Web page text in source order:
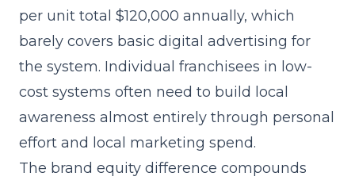
per unit total $120,000 annually, which
barely covers basic digital advertising for
the system. Individual franchisees in low-
cost systems often need to build local
awareness almost entirely through personal
effort and local marketing spend.
The brand equity difference compounds